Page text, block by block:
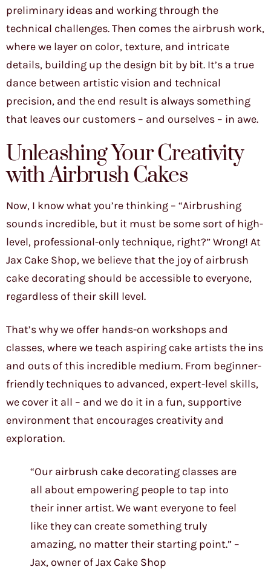
preliminary ideas and working through the
technical challenges. Then comes the airbrush work,
where we layer on color, texture, and intricate
details, building up the design bit by bit. It’s a true
dance between artistic vision and technical
precision, and the end result is always something
that leaves our customers – and ourselves – in awe.
Unleashing Your Creativity
with Airbrush Cakes
Now, I know what you’re thinking – “Airbrushing
sounds incredible, but it must be some sort of high-
level, professional-only technique, right?” Wrong! At
Jax Cake Shop, we believe that the joy of airbrush
cake decorating should be accessible to everyone,
regardless of their skill level.
That’s why we offer hands-on workshops and
classes, where we teach aspiring cake artists the ins
and outs of this incredible medium. From beginner-
friendly techniques to advanced, expert-level skills,
we cover it all – and we do it in a fun, supportive
environment that encourages creativity and
exploration.
“Our airbrush cake decorating classes are
all about empowering people to tap into
their inner artist. We want everyone to feel
like they can create something truly
amazing, no matter their starting point.” –
Jax, owner of Jax Cake Shop